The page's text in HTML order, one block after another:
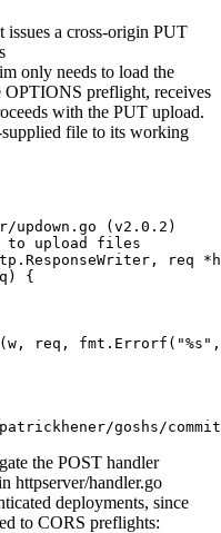
issues a cross-origin PUT
only needs to load the
OPTIONS preflight, receives
with the PUT upload.
supplied file to its working
(v2.0.2)
to upload files
req
gate the POST handler
httpserver/handler.go
deployments, since
to CORS preflights: